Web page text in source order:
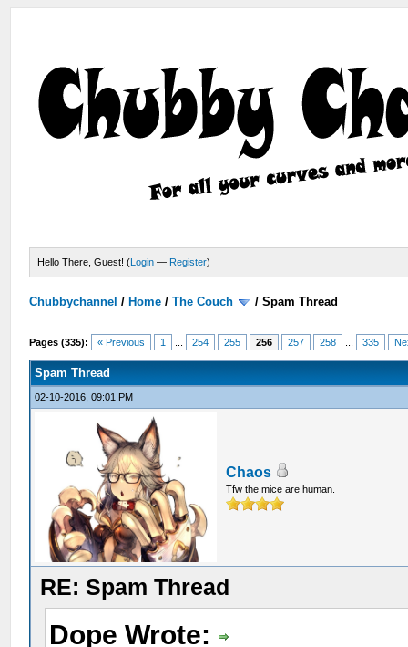
Hello There, Guest! (Login — Register)
Chubbychannel / Home /The Couch /Spam Thread
Pages (335): « Previous 1 254 255 256 257 258 335
Spam Thread
02-10-2016, 09:01 PM
Chaos
Tfw the mice are human.
RE: Spam Thread
Dope Wrote: